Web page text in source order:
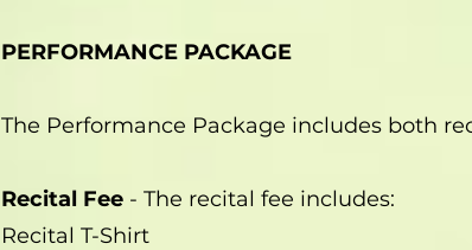
PERFORMANCE PACKAGE
The Performance Package includes both
Recital Fee - The recital fee includes:
Recital T-Shirt